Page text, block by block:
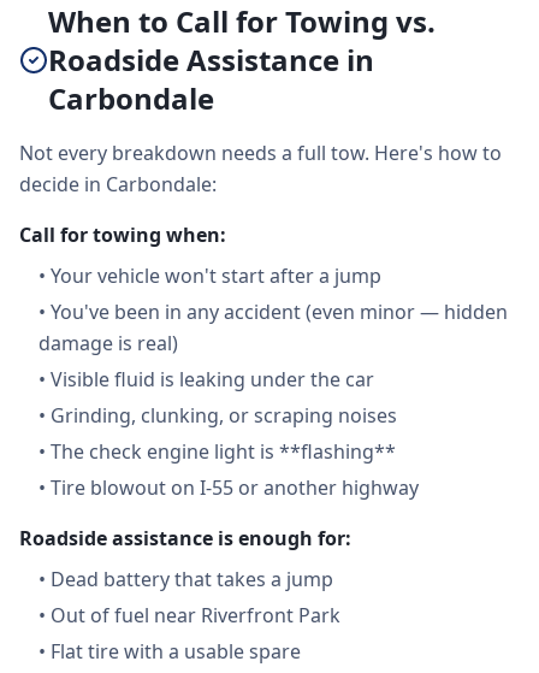
When to Call for Towing vs.
Roadside Assistance in
Carbondale
Not every breakdown needs a full tow. Here's how to
decide in Carbondale:
Call for towing when:
• Your vehicle won't start after a jump
• You've been in any accident (even minor — hidden
damage is real)
• Visible fluid is leaking under the car
• Grinding, clunking, or scraping noises
• The check engine light is **flashing**
• Tire blowout on I-55 or another highway
Roadside assistance is enough for:
• Dead battery that takes a jump
• Out of fuel near Riverfront Park
• Flat tire with a usable spare